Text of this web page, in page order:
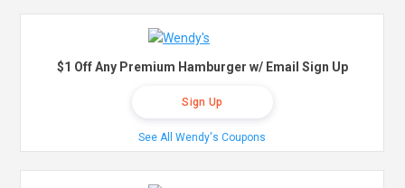
$1 Off Any Premium Hamburger w/ Email Sign Up
Sign Up
See All Wendy's Coupons